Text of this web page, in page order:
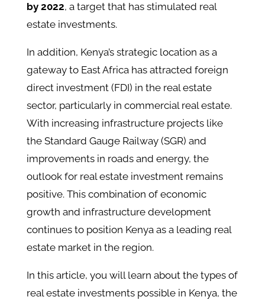
by 2022, a target that has stimulated real
estate investments​.
In addition, Kenya’s strategic location as a
gateway to East Africa has attracted foreign
direct investment (FDI) in the real estate
sector, particularly in commercial real estate.
With increasing infrastructure projects like
the Standard Gauge Railway (SGR) and
improvements in roads and energy, the
outlook for real estate investment remains
positive​. This combination of economic
growth and infrastructure development
continues to position Kenya as a leading real
estate market in the region.
In this article, you will learn about the types of
real estate investments possible in Kenya, the